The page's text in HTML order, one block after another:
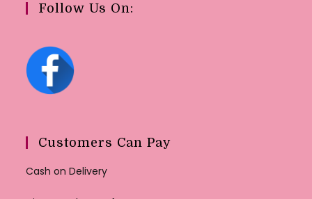
Follow Us On:
Customers Can Pay
Cash on Delivery